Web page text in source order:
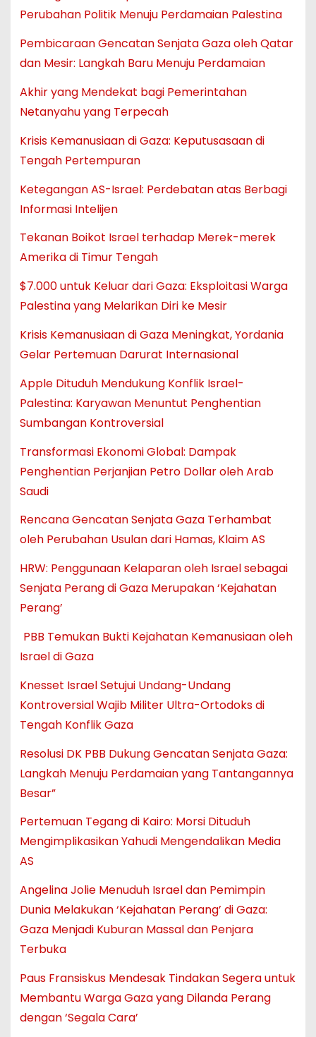
Perubahan Politik Menuju Perdamaian Palestina
Pembicaraan Gencatan Senjata Gaza oleh Qatar
dan Mesir: Langkah Baru Menuju Perdamaian
Akhir yang Mendekat bagi Pemerintahan
Netanyahu yang Terpecah
Krisis Kemanusiaan di Gaza: Keputusasaan di
Tengah Pertempuran
Ketegangan AS-Israel: Perdebatan atas Berbagi
Informasi Intelijen
Tekanan Boikot Israel terhadap Merek-merek
Amerika di Timur Tengah
$7.000 untuk Keluar dari Gaza: Eksploitasi Warga
Palestina yang Melarikan Diri ke Mesir
Krisis Kemanusiaan di Gaza Meningkat, Yordania
Gelar Pertemuan Darurat Internasional
Apple Dituduh Mendukung Konflik Israel-
Palestina: Karyawan Menuntut Penghentian
Sumbangan Kontroversial
Transformasi Ekonomi Global: Dampak
Penghentian Perjanjian Petro Dollar oleh Arab
Saudi
Rencana Gencatan Senjata Gaza Terhambat
oleh Perubahan Usulan dari Hamas, Klaim AS
HRW: Penggunaan Kelaparan oleh Israel sebagai
Senjata Perang di Gaza Merupakan ‘Kejahatan
Perang’
PBB Temukan Bukti Kejahatan Kemanusiaan oleh
Israel di Gaza
Knesset Israel Setujui Undang-Undang
Kontroversial Wajib Militer Ultra-Ortodoks di
Tengah Konflik Gaza
Resolusi DK PBB Dukung Gencatan Senjata Gaza:
Langkah Menuju Perdamaian yang Tantangannya
Besar”
Pertemuan Tegang di Kairo: Morsi Dituduh
Mengimplikasikan Yahudi Mengendalikan Media
AS
Angelina Jolie Menuduh Israel dan Pemimpin
Dunia Melakukan ‘Kejahatan Perang’ di Gaza:
Gaza Menjadi Kuburan Massal dan Penjara
Terbuka
Paus Fransiskus Mendesak Tindakan Segera untuk
Membantu Warga Gaza yang Dilanda Perang
dengan ‘Segala Cara’